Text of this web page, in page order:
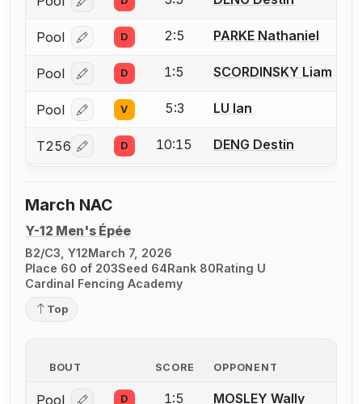
Log in or create an account to report a bout
Pool Log in or create an account to report a bout
D 2:5 PARKE Nathaniel
Pool Log in or create an account to report a bout
D 1:5 SCORDINSKY Liam
Pool Log in or create an account to report a bout
V 5:3 LU Ian
T256 Log in or create an account to report a bout
D 10:15 DENG Destin
March NAC
Y-12 Men's Épée
B2/C3, Y12March 7, 2026
Place 60 of 203Seed 64Rank 80Rating U
Cardinal Fencing Academy
Top
BOUT SCORE OPPONENT
Pool D 1:5 MOSLEY Wally